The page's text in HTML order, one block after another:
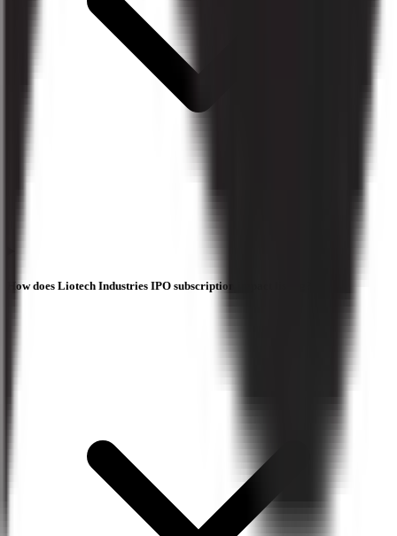
How does Liotech Industries IPO subscription impact listing?